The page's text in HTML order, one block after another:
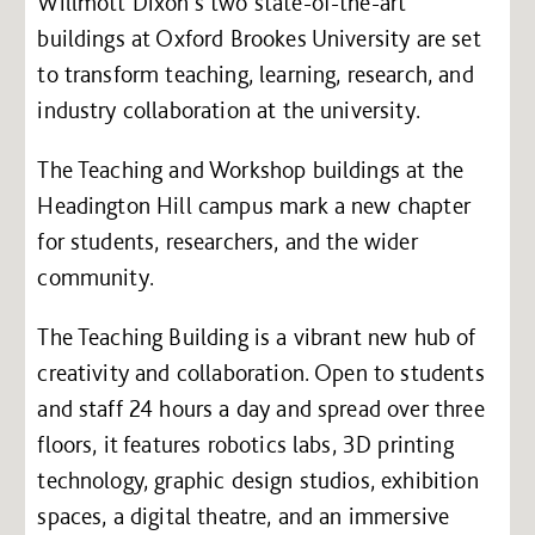
buildings at Oxford Brookes University are set
to transform teaching, learning, research, and
industry collaboration at the university.
The Teaching and Workshop buildings at the
Headington Hill campus mark a new chapter
for students, researchers, and the wider
community.
The Teaching Building is a vibrant new hub of
creativity and collaboration. Open to students
and staff 24 hours a day and spread over three
floors, it features robotics labs, 3D printing
technology, graphic design studios, exhibition
spaces, a digital theatre, and an immersive